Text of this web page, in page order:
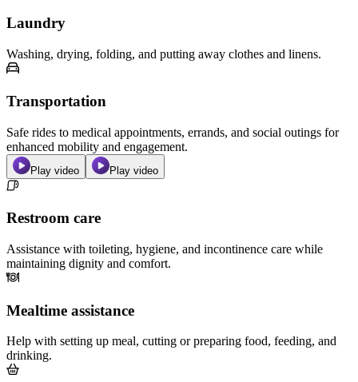
Laundry
Washing, drying, folding, and putting away clothes and linens.
Transportation
Safe rides to medical appointments, errands, and social outings for
enhanced mobility and engagement.
Play video Play video
Restroom care
Assistance with toileting, hygiene, and incontinence care while
maintaining dignity and comfort.
Mealtime assistance
Help with setting up meal, cutting or preparing food, feeding, and
drinking.